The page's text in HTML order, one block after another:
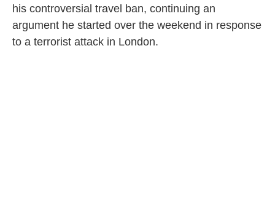
his controversial travel ban, continuing an
argument he started over the weekend in response
to a terrorist attack in London.